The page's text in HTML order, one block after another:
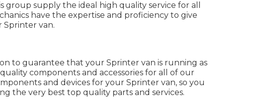
group supply the ideal high quality service for all
have the expertise and proficiency to give
Sprinter van.
to guarantee that your Sprinter van is running as
components and accessories for all of our
and devices for your Sprinter van, so you
the very best top quality parts and services.